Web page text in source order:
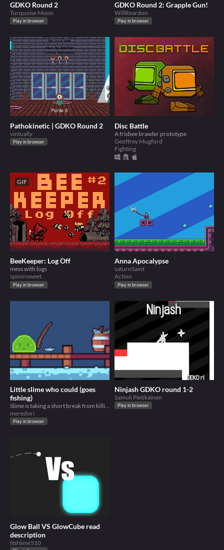
GDKO Round 2
Turquoise Moon
Play in browser
GDKO Round 2: Grapple Gun!
WillReardon
Play in browser
Pathokinetic | GDKO Round 2
vintually
Play in browser
Disc Battle
A frisbee brawler prototype
Geoffrey Mugford
Fighting
GIF
BeeKeeper: Log Off
mess with logs
spoonsweet
Play in browser
Anna Apocalypse
saturnSaint
Action
Play in browser
Little slime who could (goes
fishing)
Slime is taking a short break from killing wolves
meredori
Play in browser
Ninjash GDKO round 1-2
Samuli Pietikäinen
Play in browser
Glow Ball VS GlowCube read
description
ItsNime510